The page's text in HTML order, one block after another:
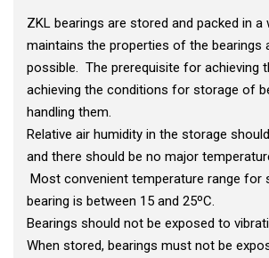
ZKL bearings are stored and packed in a
maintains the properties of the bearings
possible. The prerequisite for achieving
achieving the conditions for storage of
handling them.
Relative air humidity in the storage
and there should be no major
Most convenient temperature range for
bearing is between 15 and 25ºC.
Bearings should not be exposed to
When stored, bearings must not be